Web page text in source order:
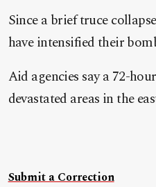
Since a brief truce
have intensified their
Aid agencies say a 72-
devastated areas in the
Submit a Correction